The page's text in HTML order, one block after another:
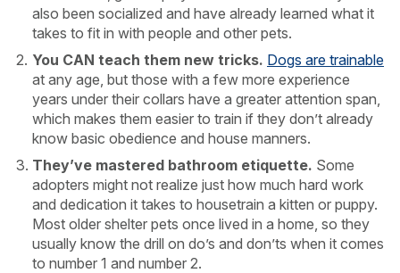
also been socialized and have already learned what it
takes to fit in with people and other pets.
You CAN teach them new tricks. Dogs are trainable
at any age, but those with a few more experience
years under their collars have a greater attention span,
which makes them easier to train if they don’t already
know basic obedience and house manners.
They’ve mastered bathroom etiquette. Some
adopters might not realize just how much hard work
and dedication it takes to housetrain a kitten or puppy.
Most older shelter pets once lived in a home, so they
usually know the drill on do’s and don’ts when it comes
to number 1 and number 2.